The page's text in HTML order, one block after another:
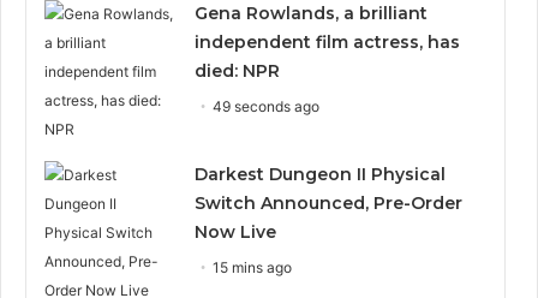
Gena Rowlands, a brilliant
independent film actress, has
died: NPR
49 seconds ago
Darkest Dungeon II Physical
Switch Announced, Pre-Order
Now Live
15 mins ago